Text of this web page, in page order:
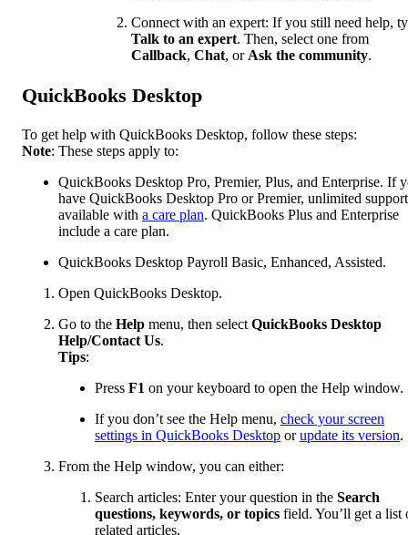
Connect with an expert: If you still need help,
Talk to an expert. Then, select one from
Callback, Chat, or Ask the community.
QuickBooks Desktop
To get help with QuickBooks Desktop, follow these steps:
Note: These steps apply to:
QuickBooks Desktop Pro, Premier, Plus, and Enterprise. If
have QuickBooks Desktop Pro or Premier, unlimited
available with a care plan. QuickBooks Plus and Enterprise
include a care plan.
QuickBooks Desktop Payroll Basic, Enhanced, Assisted.
Open QuickBooks Desktop.
Go to the Help menu, then select QuickBooks Desktop
Help/Contact Us.
Tips:
Press F1 on your keyboard to open the Help window.
If you don’t see the Help menu, check your screen
settings in QuickBooks Desktop orupdate its version.
From the Help window, you can either:
Search articles: Enter your question in the Search
questions, keywords, or topics field. You’ll get a list
related articles.